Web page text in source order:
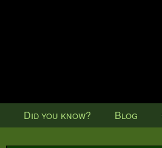
Did you know? Blog